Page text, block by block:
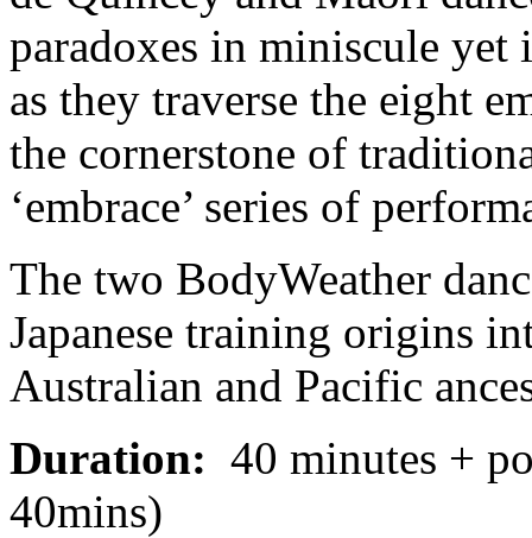
paradoxes in miniscule yet
as they traverse the eight
the cornerstone of
‘embrace’ series of
The two BodyWeather
Japanese training origins
Australian and Pacific
Duration: 40 minutes +
40mins)